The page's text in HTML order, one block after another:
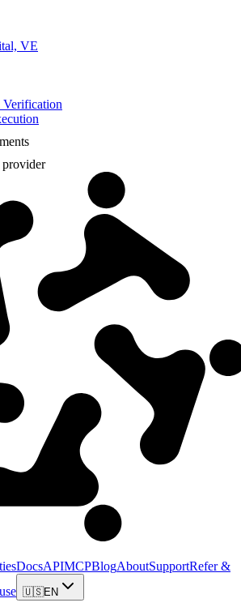
VE
provider
DocsAPIMCPBlogAboutSupportRefer &
🇺🇸EN